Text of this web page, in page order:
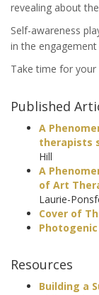
revealing about
Self-awareness
in the
Take time for your
Published
A
therapists
Hill
A
of Art
Laurie-
Cover of
Resources
Building a